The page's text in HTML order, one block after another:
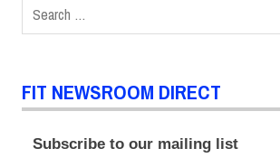
for:
FIT NEWSROOM DIRECT
Subscribe to our mailing list